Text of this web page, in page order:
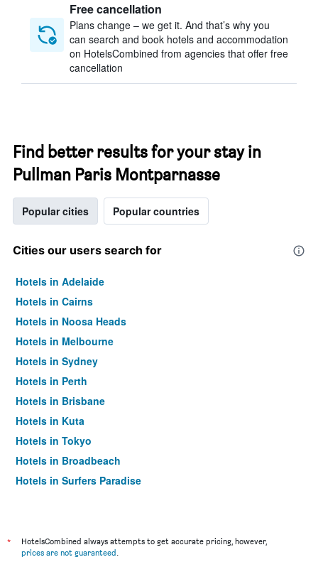
Free cancellation
Plans change – we get it. And that’s why you
can search and book hotels and accommodation
on HotelsCombined from agencies that offer free
cancellation
Find better results for your stay in
Pullman Paris Montparnasse
Popular cities Popular countries
Cities our users search for
Hotels in Adelaide
Hotels in Cairns
Hotels in Noosa Heads
Hotels in Melbourne
Hotels in Sydney
Hotels in Perth
Hotels in Brisbane
Hotels in Kuta
Hotels in Tokyo
Hotels in Broadbeach
Hotels in Surfers Paradise
*
HotelsCombined always attempts to get accurate pricing, however,
prices are not guaranteed.